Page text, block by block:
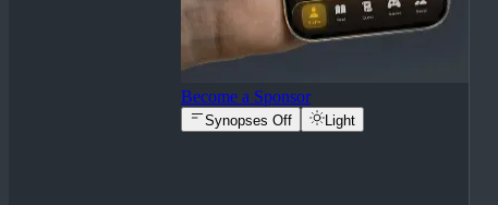
Become a Sponsor
Synopses Off Light